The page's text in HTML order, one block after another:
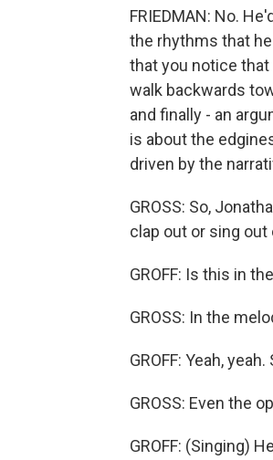
FRIEDMAN: No.
the rhythms that
that you notice
walk backwards
and finally - an
is about the
driven by the
GROSS: So,
clap out or sing
GROFF: Is this in
GROSS: In the
GROFF: Yeah, yeah.
GROSS: Even the
GROFF: (Singing)